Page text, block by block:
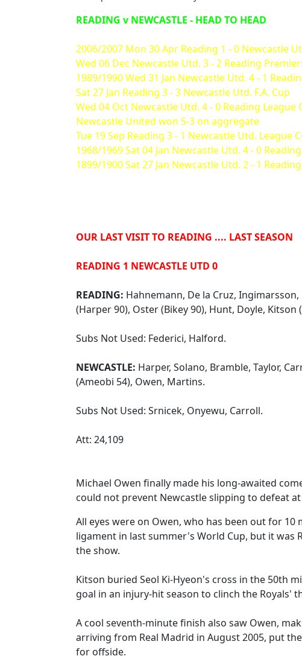
READING v NEWCASTLE - HEAD TO HEAD
2006/2007 Mon 30 Apr Reading 1 - 0 Newcastle
Wed 06 Dec Newcastle Utd. 3 - 2 Reading
1989/1990 Wed 31 Jan Newcastle Utd. 4 - 1
Sat 27 Jan Reading 3 - 3 Newcastle Utd. F.A. Cup
Wed 04 Oct Newcastle Utd. 4 - 0 Reading League
Newcastle United won 5-3 on aggregate
Tue 19 Sep Reading 3 - 1 Newcastle Utd. League
1968/1969 Sat 04 Jan Newcastle Utd. 4 - 0 Reading
1899/1900 Sat 27 Jan Newcastle Utd. 2 - 1 Reading
OUR LAST VISIT TO READING .... LAST SEASON
READING 1 NEWCASTLE UTD 0
READING: Hahnemann, De la Cruz,
(Harper 90), Oster (Bikey 90), Hunt, Doyle, Kitson
Subs Not Used: Federici, Halford.
NEWCASTLE: Harper, Solano, Bramble, Taylor,
(Ameobi 54), Owen, Martins.
Subs Not Used: Srnicek, Onyewu, Carroll.
Att: 24,109
Michael Owen finally made his long-awaited
could not prevent Newcastle slipping to defeat
All eyes were on Owen, who has been out for
ligament in last summer's World Cup, but it was
the show.
Kitson buried Seol Ki-Hyeon's cross in the 50th
goal in an injury-hit season to clinch the Royals'
A cool seventh-minute finish also saw Owen,
arriving from Real Madrid in August 2005, put
for offside.